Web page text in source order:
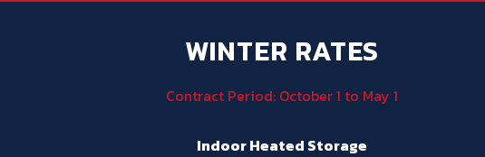
WINTER RATES
Contract Period: October 1 to May 1
Indoor Heated Storage